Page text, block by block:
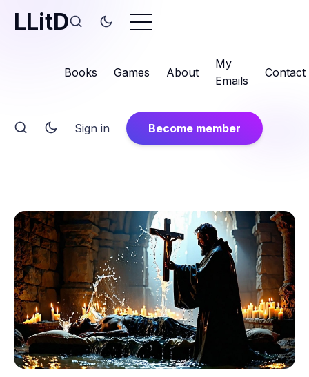
LLitD
Books Games About
My
Emails
Contact
Sign in Become member